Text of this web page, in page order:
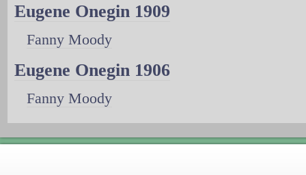
Eugene Onegin 1909
Fanny Moody
Eugene Onegin 1906
Fanny Moody